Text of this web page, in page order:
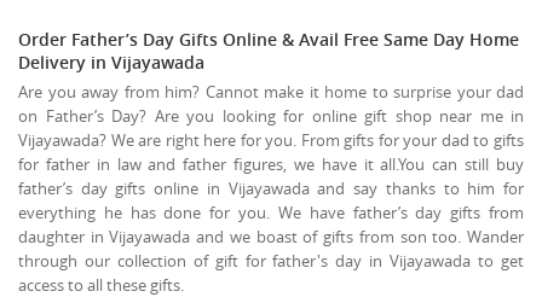
Order Father’s Day Gifts Online & Avail Free Same Day Home
Delivery in Vijayawada
Are you away from him? Cannot make it home to surprise your dad
on Father’s Day? Are you looking for online gift shop near me in
Vijayawada? We are right here for you. From gifts for your dad to gifts
for father in law and father figures, we have it all.You can still buy
father’s day gifts online in Vijayawada and say thanks to him for
everything he has done for you. We have father’s day gifts from
daughter in Vijayawada and we boast of gifts from son too. Wander
through our collection of gift for father's day in Vijayawada to get
access to all these gifts.